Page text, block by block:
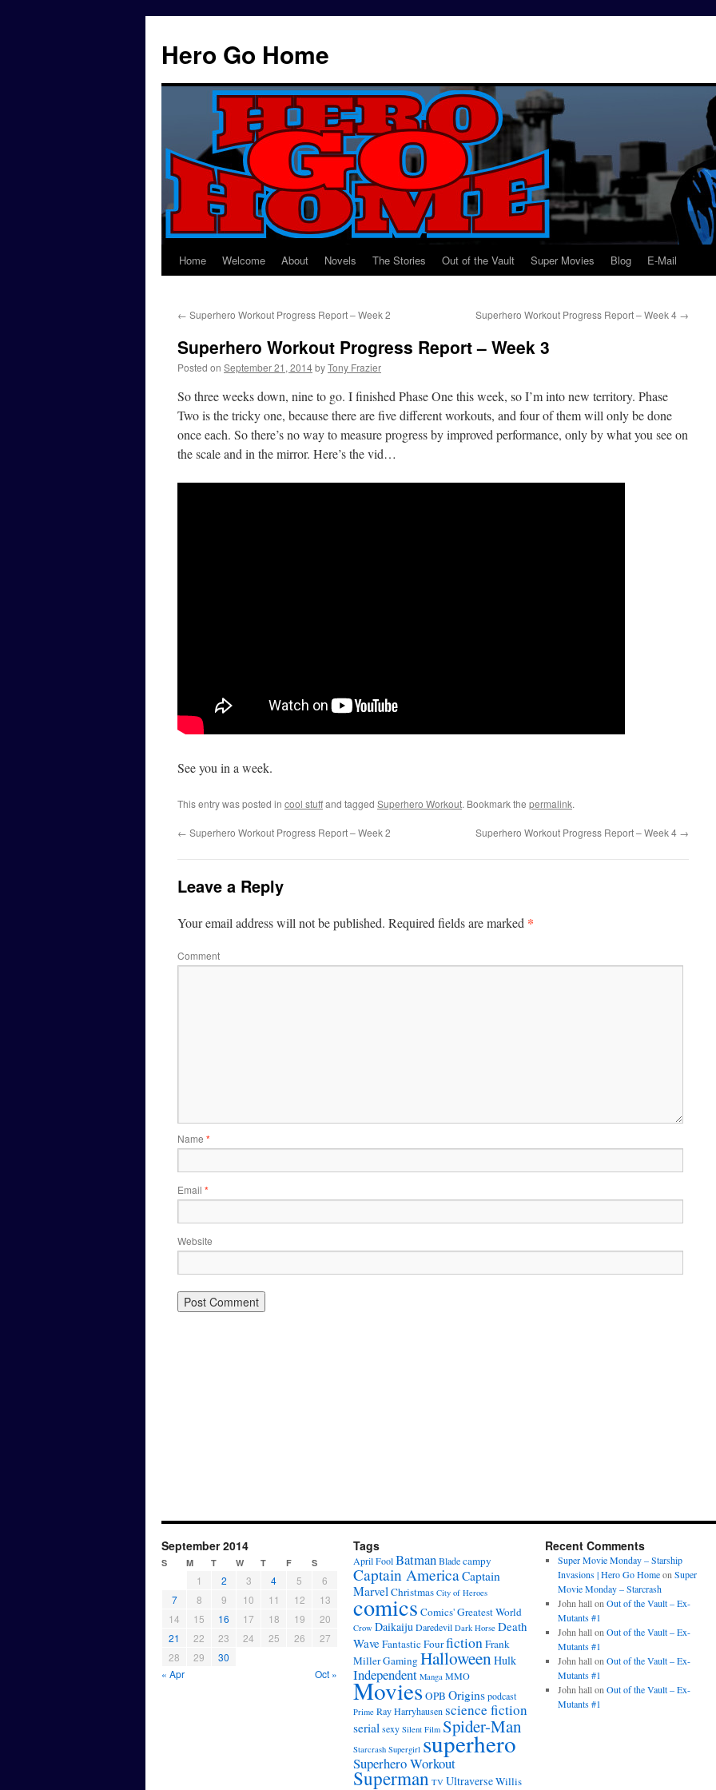
Hero Go Home
Skip
content
Home Welcome About Novels The Stories Out of the Vault Super Movies Blog E-Mail
← Superhero Workout Progress Report – Week 2 Superhero Workout Progress Report – Week 4 →
Superhero Workout Progress Report – Week 3
Posted on September 21, 2014byTony Frazier
So three weeks down, nine to go. I finished Phase One this week, so I’m into new territory. Phase
Two is the tricky one, because there are five different workouts, and four of them will only be done
once each. So there’s no way to measure progress by improved performance, only by what you see on
the scale and in the mirror. Here’s the vid…
See you in a week.
This entry was posted in cool stuffand tagged Superhero Workout. Bookmark the permalink.
← Superhero Workout Progress Report – Week 2 Superhero Workout Progress Report – Week 4 →
Leave a Reply
Your email address will not be published. Required fields are marked *
Comment
Name *
Email *
Website
September 2014
S M T W T F S
« Apr Oct »
1 2 3 4 5
6
7
8 9 10 11 12
13
14
15 16 17 18 19
20
21
22 23 24 25 26
27
28
29 30
Tags
April FoolBatmanBladecampy
Captain AmericaCaptain
MarvelChristmas City of Heroes
comics Comics' Greatest World
Crow DaikaijuDaredevil Dark Horse Death
WaveFantastic FourfictionFrank
MillerGamingHalloweenHulk
Independent Manga MMO
MoviesOPB Originspodcast
Prime Ray Harryhausenscience fiction
serialsexy Silent Film Spider-Man
Starcrash Supergirl superhero
Superhero Workout
Superman TV UltraverseWillis
Recent Comments
Super Movie Monday – Starship
Invasions | Hero Go Homeon Super
Movie Monday – Starcrash
John hallon Out of the Vault – Ex-
Mutants #1
John hallon Out of the Vault – Ex-
Mutants #1
John hallon Out of the Vault – Ex-
Mutants #1
John hallon Out of the Vault – Ex-
Mutants #1